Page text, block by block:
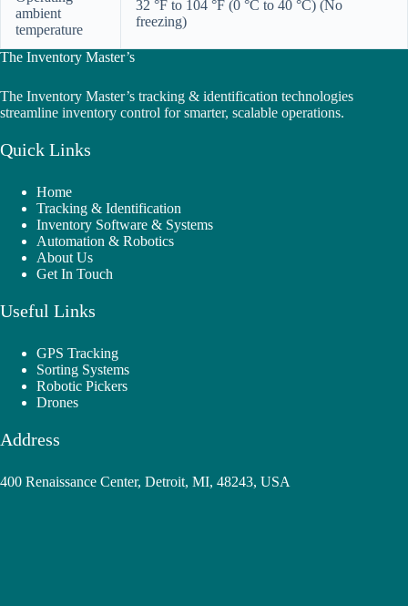
ambient
temperature
32 °F to 104 °F (0 °C to 40 °C) (No
freezing)
The Inventory Master’s
The Inventory Master’s tracking & identification technologies
streamline inventory control for smarter, scalable operations.
Quick Links
Home
Tracking & Identification
Inventory Software & Systems
Automation & Robotics
About Us
Get In Touch
Useful Links
GPS Tracking
Sorting Systems
Robotic Pickers
Drones
Address
400 Renaissance Center, Detroit, MI, 48243, USA